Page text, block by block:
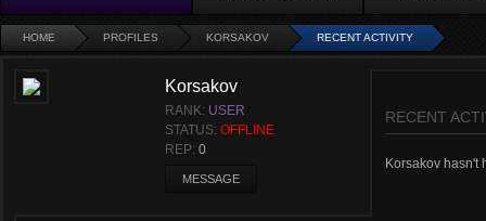
HOME PROFILES KORSAKOV RECENT ACTIVITY
Korsakov
RANK: USER
STATUS: OFFLINE
REP: 0
MESSAGE
RECENT
Korsakov hasn't